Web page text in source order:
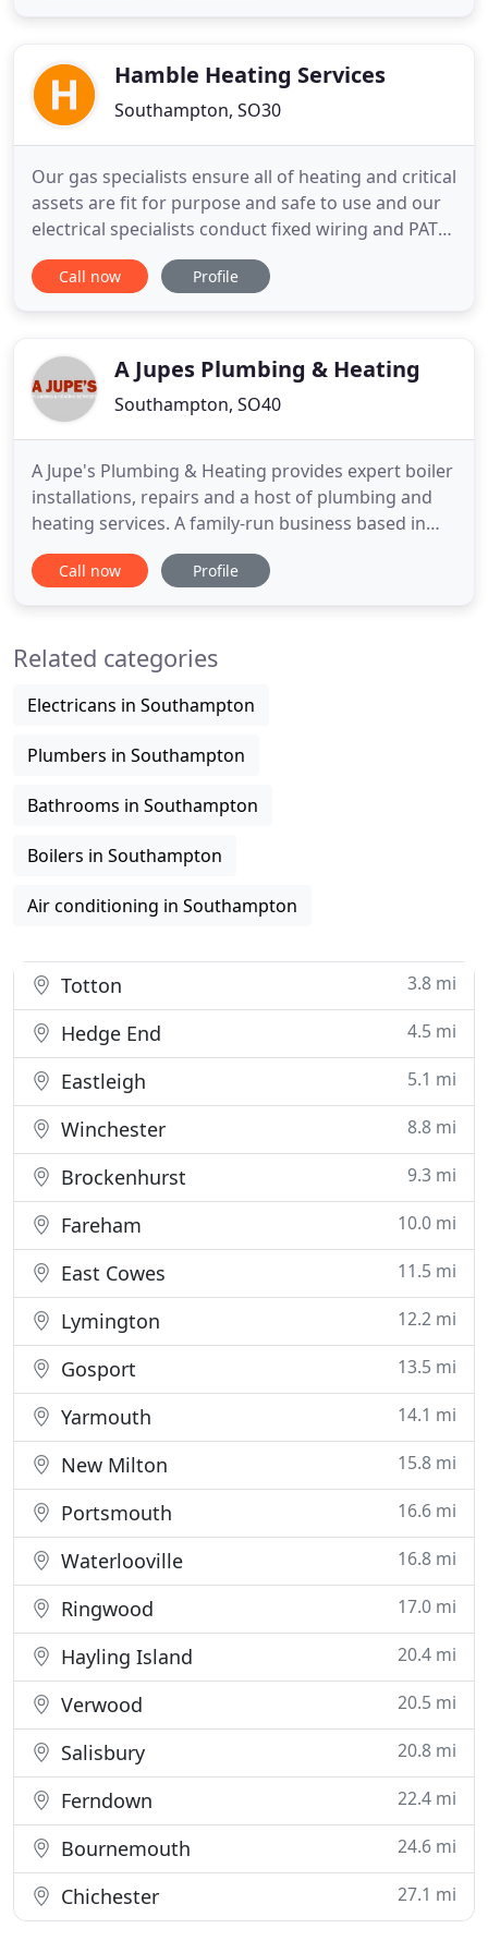
heating is essentialHamble Heating Services
Southampton, SO30
Our gas specialists ensure all of heating and critical
assets are fit for purpose and safe to use and our
electrical specialists conduct fixed wiring and PAT
tests. We have heating, cooling, ventilation and
electrical experts who can plan works around
objectives
Call now Profile
A Jupes Plumbing & Heating
Southampton, SO40
A Jupe's Plumbing & Heating provides expert boiler
installations, repairs and a host of plumbing and
heating services. A family-run business based in
Southampton, we deliver quality plumbing and
heating services Hampshire and the South-East.
Christchurch and as far as
Call now Profile
Related categories
Electricans in Southampton
Plumbers in Southampton
Bathrooms in Southampton
Boilers in Southampton
Air conditioning in Southampton
Totton 3.8 mi
Hedge End 4.5 mi
Eastleigh 5.1 mi
Winchester 8.8 mi
Brockenhurst 9.3 mi
Fareham 10.0 mi
East Cowes 11.5 mi
Lymington 12.2 mi
Gosport 13.5 mi
Yarmouth 14.1 mi
New Milton 15.8 mi
Portsmouth 16.6 mi
Waterlooville 16.8 mi
Ringwood 17.0 mi
Hayling Island 20.4 mi
Verwood 20.5 mi
Salisbury 20.8 mi
Ferndown 22.4 mi
Bournemouth 24.6 mi
Chichester 27.1 mi